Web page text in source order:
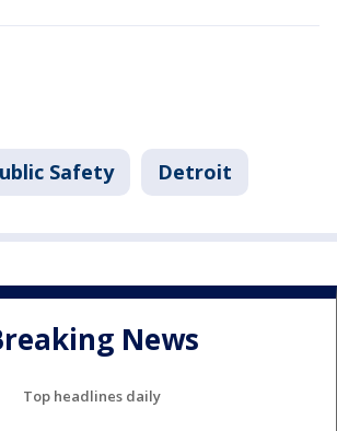
Safety Detroit
News
Top headlines daily